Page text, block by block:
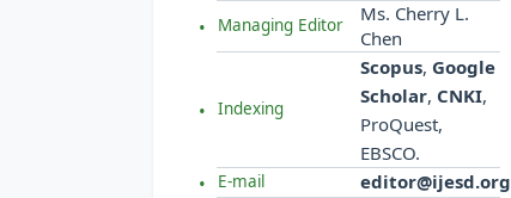
Managing Editor
Ms. Cherry L.
Chen
Indexing
Scopus, Google
Scholar, CNKI,
ProQuest,
EBSCO.
E-mail editor@ijesd.org